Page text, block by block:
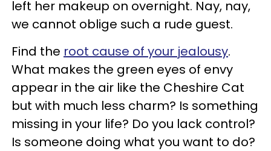
left her makeup on overnight. Nay, nay,
we cannot oblige such a rude guest.
Find the root cause of your jealousy.
What makes the green eyes of envy
appear in the air like the Cheshire Cat
but with much less charm? Is something
missing in your life? Do you lack control?
Is someone doing what you want to do?